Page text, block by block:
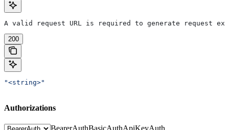
A valid request URL is required to generate request
200
"<string>"
Authorizations
BearerAuthBasicAuthApiKeyAuth